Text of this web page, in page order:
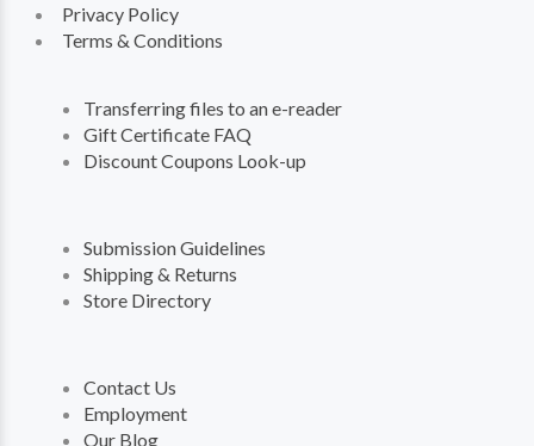
Privacy Policy
Terms & Conditions
Transferring files to an e-reader
Gift Certificate FAQ
Discount Coupons Look-up
Submission Guidelines
Shipping & Returns
Store Directory
Contact Us
Employment
Our Blog